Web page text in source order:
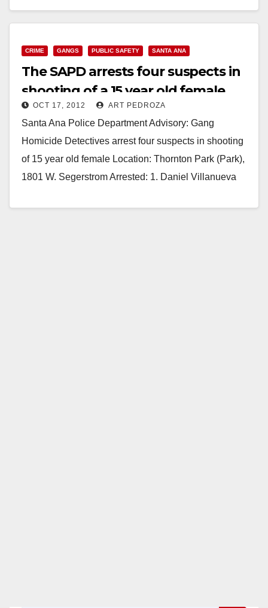
Read More
CRIME GANGS PUBLIC SAFETY SANTA ANA
The SAPD arrests four suspects in
shooting of a 15 year old female
OCT 17, 2012 ART PEDROZA
Santa Ana Police Department Advisory: Gang
Homicide Detectives arrest four suspects in shooting
of 15 year old female Location: Thornton Park (Park),
1801 W. Segerstrom Arrested: 1. Daniel Villanueva